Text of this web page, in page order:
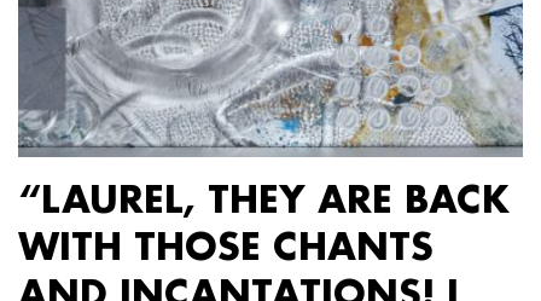
“LAUREL, THEY ARE BACK
WITH THOSE CHANTS